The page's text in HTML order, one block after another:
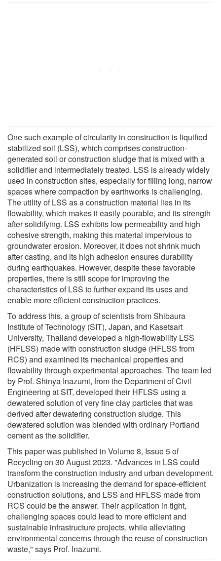
One such example of circularity in construction is liquified
stabilized soil (LSS), which comprises construction-
generated soil or construction sludge that is mixed with a
solidifier and intermediately treated. LSS is already widely
used in construction sites, especially for filling long, narrow
spaces where compaction by earthworks is challenging.
The utility of LSS as a construction material lies in its
flowability, which makes it easily pourable, and its strength
after solidifying. LSS exhibits low permeability and high
cohesive strength, making this material impervious to
groundwater erosion. Moreover, it does not shrink much
after casting, and its high adhesion ensures durability
during earthquakes. However, despite these favorable
properties, there is still scope for improving the
characteristics of LSS to further expand its uses and
enable more efficient construction practices.
To address this, a group of scientists from Shibaura
Institute of Technology (SIT), Japan, and Kasetsart
University, Thailand developed a high-flowability LSS
(HFLSS) made with construction sludge (HFLSS from
RCS) and examined its mechanical properties and
flowability through experimental approaches. The team led
by Prof. Shinya Inazumi, from the Department of Civil
Engineering at SIT, developed their HFLSS using a
dewatered solution of very fine clay particles that was
derived after dewatering construction sludge. This
dewatered solution was blended with ordinary Portland
cement as the solidifier.
This paper was published in Volume 8, Issue 5 of
Recycling on 30 August 2023. "Advances in LSS could
transform the construction industry and urban development.
Urbanization is increasing the demand for space-efficient
construction solutions, and LSS and HFLSS made from
RCS could be the answer. Their application in tight,
challenging spaces could lead to more efficient and
sustainable infrastructure projects, while alleviating
environmental concerns through the reuse of construction
waste," says Prof. Inazumi.